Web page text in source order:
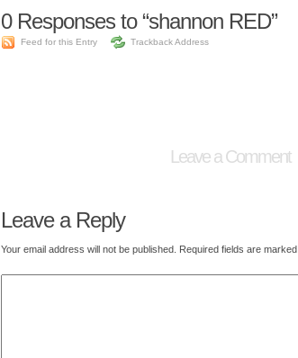
0Responses to “shannon RED”
Feed for this Entry Trackback Address
Leave a Comment
Leave a Reply
Your email address will not be published. Required fields are marked